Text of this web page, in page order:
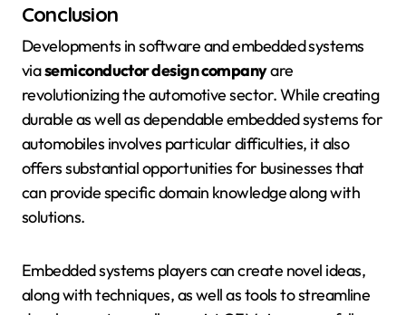
Conclusion
Developments in software and embedded systems
viasemiconductor design companyare
revolutionizing the automotive sector. While creating
durable as well as dependable embedded systems for
automobiles involves particular difficulties, it also
offers substantial opportunities for businesses that
can provide specific domain knowledge along with
solutions.
Embedded systems players can create novel ideas,
along with techniques, as well as tools to streamline